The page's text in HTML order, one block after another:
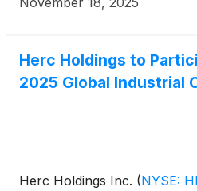
Herc Holdings to
2025 Global Industrial
Herc Holdings Inc. (NYSE: